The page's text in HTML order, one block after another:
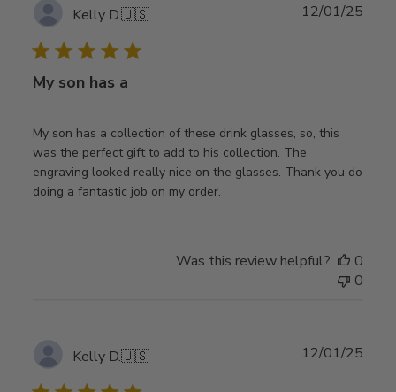
Kelly D.🇺🇸
My son has a
My son has a collection of these drink glasses, so, this
was the perfect gift to add to his collection. The
engraving looked really nice on the glasses. Thank you do
doing a fantastic job on my order.
12/01/25
Was this review helpful?
0
0
Kelly D.🇺🇸 12/01/25